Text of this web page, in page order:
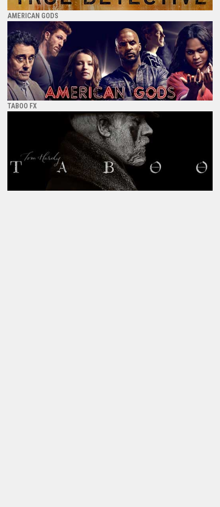
AMERICAN GODS
TABOO FX